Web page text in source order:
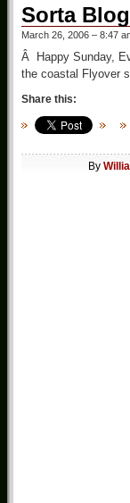
Sorta
March 26, 2006 – 8:47
Â Happy Sunday,
the coastal Flyover
Share this:
By